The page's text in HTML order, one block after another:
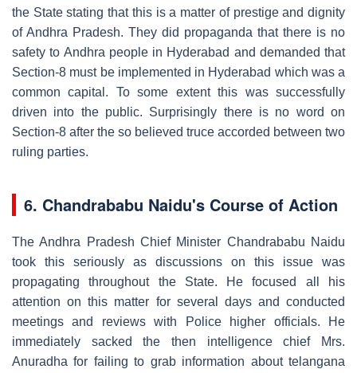
the State stating that this is a matter of prestige and dignity
of Andhra Pradesh. They did propaganda that there is no
safety to Andhra people in Hyderabad and demanded that
Section-8 must be implemented in Hyderabad which was a
common capital. To some extent this was successfully
driven into the public. Surprisingly there is no word on
Section-8 after the so believed truce accorded between two
ruling parties.
6. Chandrababu Naidu's Course of Action
The Andhra Pradesh Chief Minister Chandrababu Naidu
took this seriously as discussions on this issue was
propagating throughout the State. He focused all his
attention on this matter for several days and conducted
meetings and reviews with Police higher officials. He
immediately sacked the then intelligence chief Mrs.
Anuradha for failing to grab information about telangana